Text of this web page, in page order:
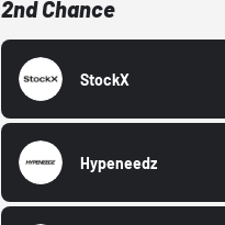
2nd Chance
StockX
Hypeneedz